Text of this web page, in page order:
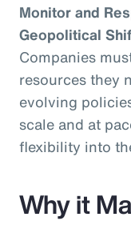
Monitor and
Geopolitical
Companies
resources they
evolving
scale and at
flexibility into
Why it